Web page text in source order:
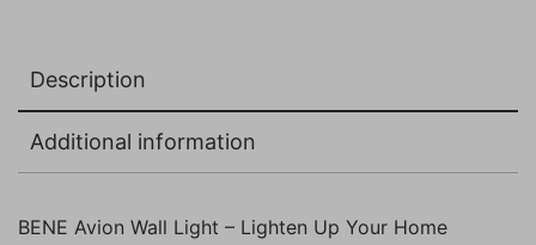
Description
Additional information
BENE Avion Wall Light – Lighten Up Your Home